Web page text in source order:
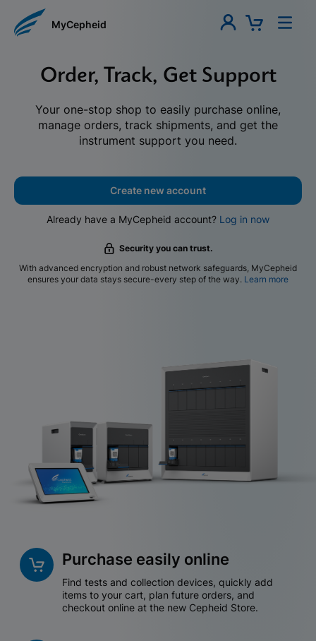
MyCepheid
Order, Track, Get Support
Your one-stop shop to easily purchase online,
manage orders, track shipments, and get the
instrument support you need.
Create new account
Already have a MyCepheid account? Log in now
Security you can trust.
With advanced encryption and robust network safeguards, MyCepheid
ensures your data stays secure-every step of the way. Learn more
Purchase easily online
Find tests and collection devices, quickly add
items to your cart, plan future orders, and
checkout online at the new Cepheid Store.